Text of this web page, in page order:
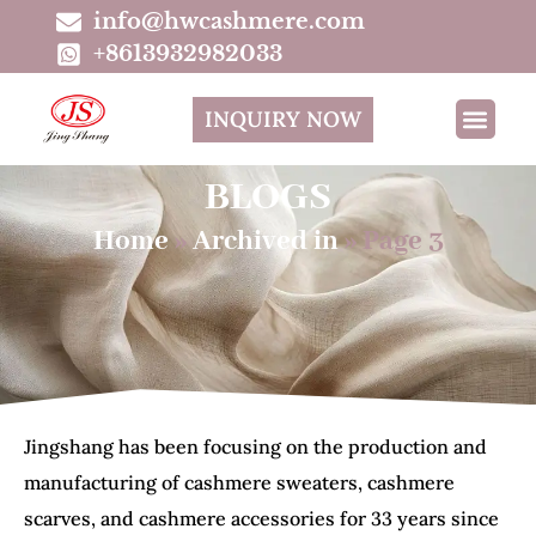
info@hwcashmere.com
+8613932982033
INQUIRY NOW
BLOGS
Home»Archived in»Page 3
Jingshang has been focusing on the production and
manufacturing of cashmere sweaters, cashmere
scarves, and cashmere accessories for 33 years since